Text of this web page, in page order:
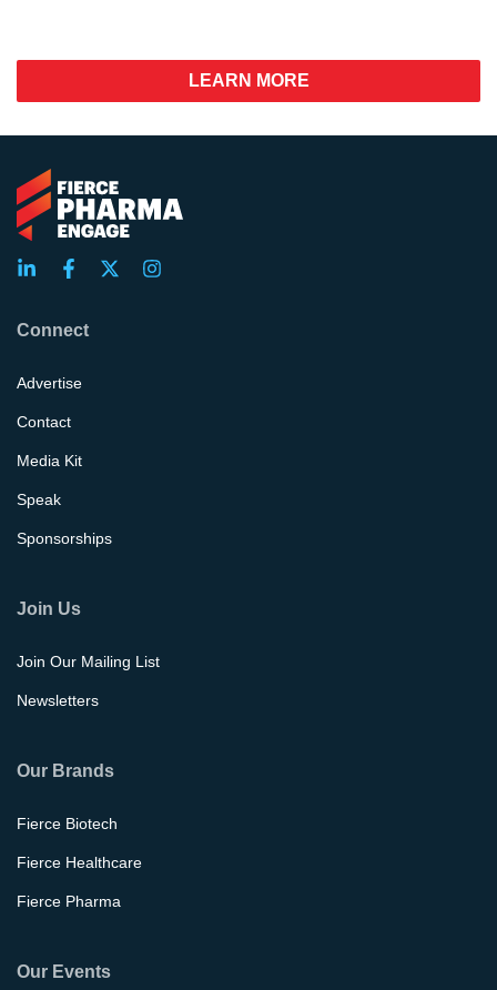
LEARN MORE
Connect
Advertise
Contact
Media Kit
Speak
Sponsorships
Join Us
Join Our Mailing List
Newsletters
Our Brands
Fierce Biotech
Fierce Healthcare
Fierce Pharma
Our Events